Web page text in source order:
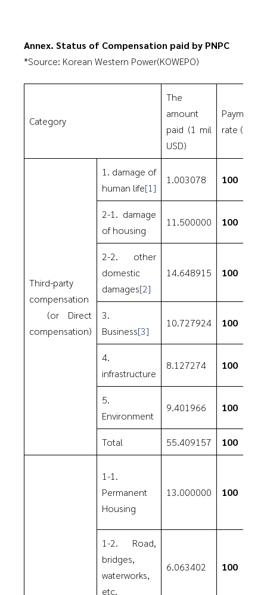
Annex. Status of Compensation paid by PNPC
*Source: Korean Western Power(KOWEPO)
Category
The
amount
paid (1 mil
USD)
Payment
rate (%)
Third-party
compensation
(or Direct
compensation)
1. damage of
human life[1]
1.003078 100
2-1. damage
of housing
11.500000 100
2-2. other
domestic
damages[2]
14.648915 100
3.
Business[3]
10.727924 100
4.
infrastructure
8.127274 100
5.
Environment
9.401966 100
Total 55.409157 100
1-1.
Permanent
Housing
13.000000 100
1-2. Road,
bridges,
waterworks,
etc.
6.063402 100